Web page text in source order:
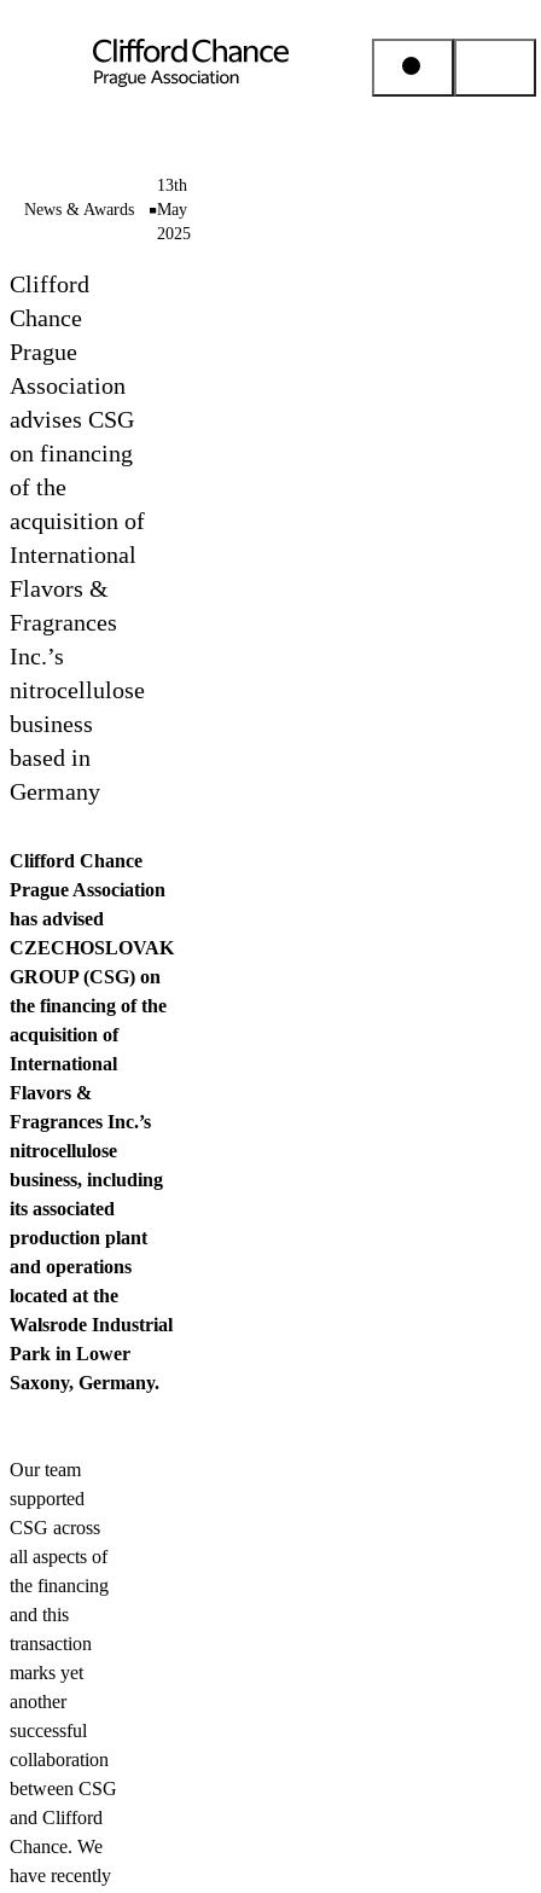
Insights
About us
Career
Contact us
News & Awards
13th
May
2025
Clifford
Chance
Prague
Association
advises CSG
on financing
of the
acquisition of
International
Flavors &
Fragrances
Inc.’s
nitrocellulose
business
based in
Germany
Clifford Chance
Prague Association
has advised
CZECHOSLOVAK
GROUP (CSG) on
the financing of the
acquisition of
International
Flavors &
Fragrances Inc.’s
nitrocellulose
business, including
its associated
production plant
and operations
located at the
Walsrode Industrial
Park in Lower
Saxony, Germany.
Our team
supported
CSG across
all aspects of
the financing
and this
transaction
marks yet
another
successful
collaboration
between CSG
and Clifford
Chance. We
have recently